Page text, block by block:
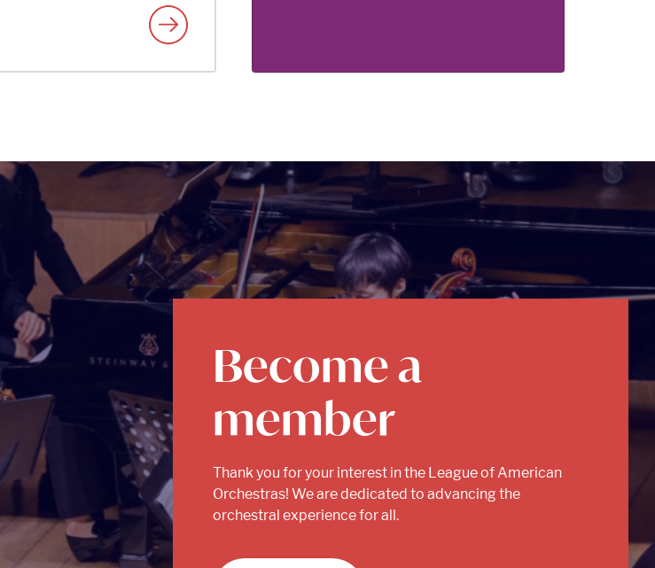
Become a
member
Thank you for your interest in the League of American
Orchestras! We are dedicated to advancing the
orchestral experience for all.